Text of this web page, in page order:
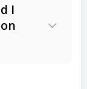
legal
Act
I